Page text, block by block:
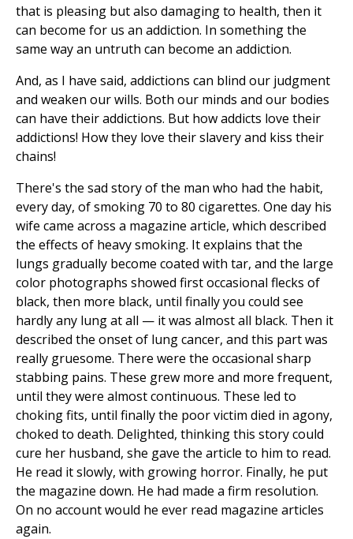
that is pleasing but also damaging to health, then it
can become for us an addiction. In something the
same way an untruth can become an addiction.
And, as I have said, addictions can blind our judgment
and weaken our wills. Both our minds and our bodies
can have their addictions. But how addicts love their
addictions! How they love their slavery and kiss their
chains!
There's the sad story of the man who had the habit,
every day, of smoking 70 to 80 cigarettes. One day his
wife came across a magazine article, which described
the effects of heavy smoking. It explains that the
lungs gradually become coated with tar, and the large
color photographs showed first occasional flecks of
black, then more black, until finally you could see
hardly any lung at all — it was almost all black. Then it
described the onset of lung cancer, and this part was
really gruesome. There were the occasional sharp
stabbing pains. These grew more and more frequent,
until they were almost continuous. These led to
choking fits, until finally the poor victim died in agony,
choked to death. Delighted, thinking this story could
cure her husband, she gave the article to him to read.
He read it slowly, with growing horror. Finally, he put
the magazine down. He had made a firm resolution.
On no account would he ever read magazine articles
again.